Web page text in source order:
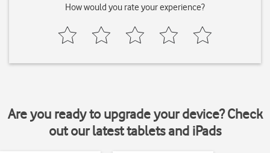
How would you rate your experience?
Are you ready to upgrade your device? Check
out our latest tablets and iPads